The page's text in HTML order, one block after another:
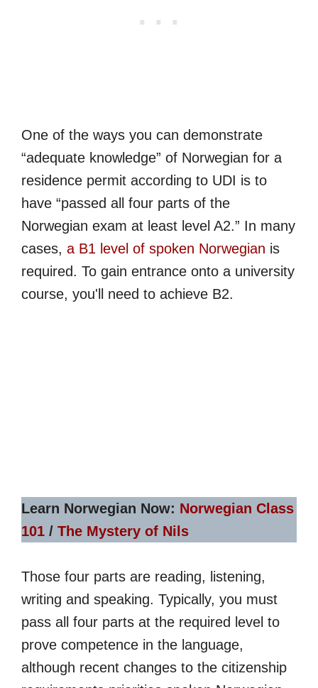
One of the ways you can demonstrate
“adequate knowledge” of Norwegian for a
residence permit according to UDI is to
have “passed all four parts of the
Norwegian exam at least level A2.” In many
cases, a B1 level of spoken Norwegian is
required. To gain entrance onto a university
course, you'll need to achieve B2.
Learn Norwegian Now: Norwegian Class
101 / The Mystery of Nils
Those four parts are reading, listening,
writing and speaking. Typically, you must
pass all four parts at the required level to
prove competence in the language,
although recent changes to the citizenship